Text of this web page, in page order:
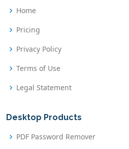
Home
Pricing
Privacy Policy
Terms of Use
Legal Statement
Desktop Products
PDF Password Remover